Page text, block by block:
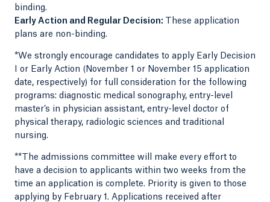
binding.
Early Action and Regular Decision:
These application
plans are non-binding.
*We strongly encourage candidates to apply Early Decision
I or Early Action (November 1 or November 15 application
date, respectively) for full consideration for the following
programs: diagnostic medical sonography, entry-level
master’s in physician assistant, entry-level doctor of
physical therapy, radiologic sciences and traditional
nursing.
**The admissions committee will make every effort to
have a decision to applicants within two weeks from the
time an application is complete. Priority is given to those
applying by February 1. Applications received after